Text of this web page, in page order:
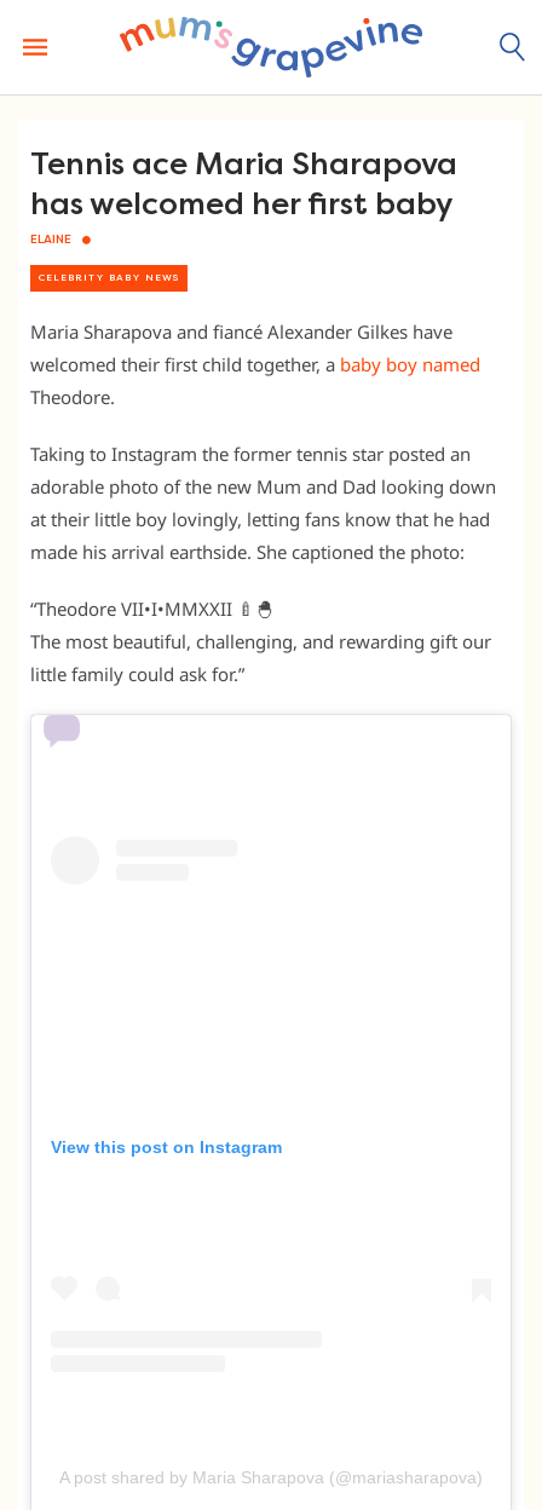
content
Tennis ace Maria Sharapova
has welcomed her first baby
ELAINE
CELEBRITY BABY NEWS
Maria Sharapova and fiancé Alexander Gilkes have
welcomed their first child together, a baby boy named
Theodore.
Taking to Instagram the former tennis star posted an
adorable photo of the new Mum and Dad looking down
at their little boy lovingly, letting fans know that he had
made his arrival earthside. She captioned the photo:
“Theodore VII•I•MMXXII 🍼🐣
The most beautiful, challenging, and rewarding gift our
little family could ask for.”
View this post on Instagram
A post shared by Maria Sharapova (@mariasharapova)